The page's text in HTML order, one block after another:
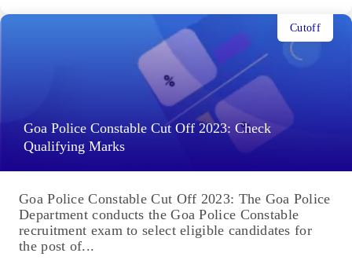
Goa Police Constable Cut Off 2023: Check
Qualifying Marks
Cutoff
Goa Police Constable Cut Off 2023: The Goa Police
Department conducts the Goa Police Constable
recruitment exam to select eligible candidates for
the post of...